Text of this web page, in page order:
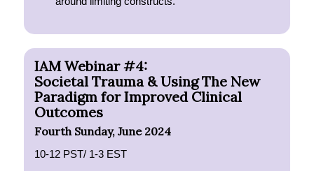
IAM Webinar #4:
Societal Trauma & Using The New
Paradigm for Improved Clinical
Outcomes
Fourth Sunday, June 2024
10-12 PST/ 1-3 EST